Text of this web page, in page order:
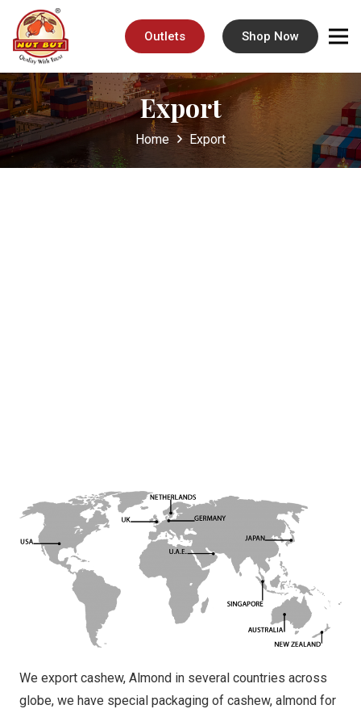
Outlets Shop Now
Export
Home Export
We export cashew, Almond in several countries across
globe, we have special packaging of cashew, almond for